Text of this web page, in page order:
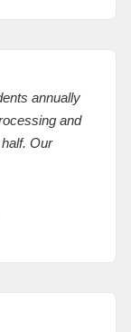
annually
and
Our